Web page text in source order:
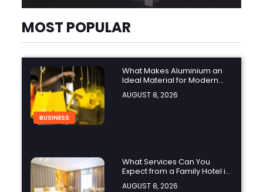
MOST POPULAR
BUSINESS
What Makes Aluminium an
Ideal Material for Modern
Manufacturing Projects?
AUGUST 8, 2026
What Services Can You
Expect from a Family Hotel in
Jounieh?
AUGUST 8, 2026